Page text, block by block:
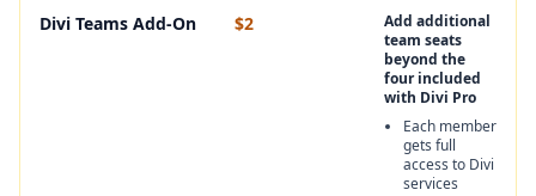
Divi Teams Add-On $2
Add additional
team seats
beyond the
four included
with Divi Pro
Each member
gets full
access to Divi
services